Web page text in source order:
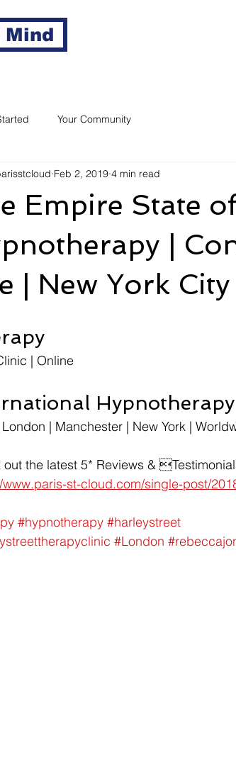
Your Community
Empire State
|
| New York City
Feb 2, 2019 4 min read
| Online
Hypnotherapy
London | Manchester | New York |
out the latest 5* Reviews &
st-cloud.com/single-post/
#hypnotherapy #harleystreet
#London